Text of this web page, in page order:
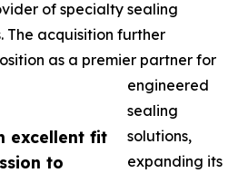
excellent fit
to
of specialty sealing
The acquisition further
as a premier partner for
engineered
sealing
solutions,
expanding its